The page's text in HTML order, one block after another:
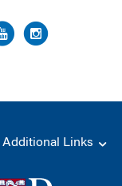
Additional Links